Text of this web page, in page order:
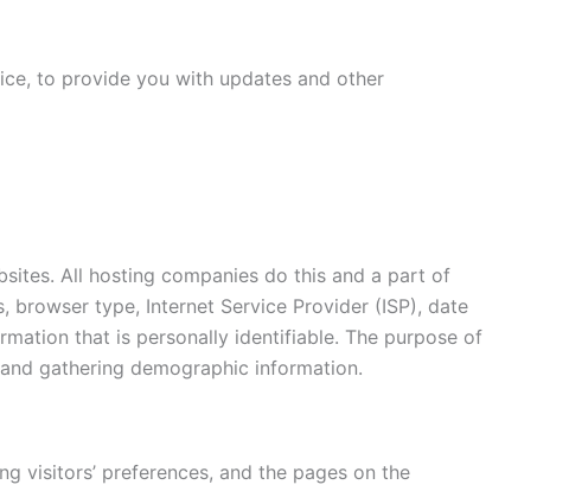
to provide you with updates and other
All hosting companies do this and a part of
type, Internet Service Provider (ISP), date
that is personally identifiable. The purpose of
gathering demographic information.
visitors’ preferences, and the pages on the